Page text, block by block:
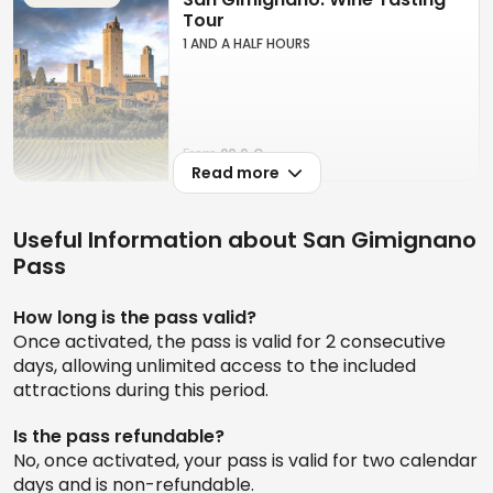
immerse yourself in the medieval beauty of this
UNESCO World Heritage site, making it a practical
solution for a worry-free, comprehensive tourist
experience.
Tour
1 AND A HALF HOURS
From29.9 €
Guided Tour + Wine Tasting +
From69.9 €
Pisa, Siena & San Gimignano:
Day Trip from Florence + Lunch
12 HOURS
Read more
Useful Information about San Gimignano
Pass
How long is the pass valid?
Once activated, the pass is valid for 2 consecutive
days, allowing unlimited access to the included
attractions during this period.
Is the pass refundable?
No, once activated, your pass is valid for two calendar
days and is non-refundable.